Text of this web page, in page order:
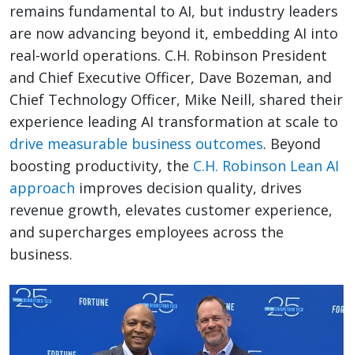
remains fundamental to AI, but industry leaders
are now advancing beyond it, embedding AI into
real-world operations. C.H. Robinson President
and Chief Executive Officer, Dave Bozeman, and
Chief Technology Officer, Mike Neill, shared their
experience leading AI transformation at scale to
drive measurable business outcomes. Beyond
boosting productivity, the C.H. Robinson Lean AI
approach improves decision quality, drives
revenue growth, elevates customer experience,
and supercharges employees across the
business.